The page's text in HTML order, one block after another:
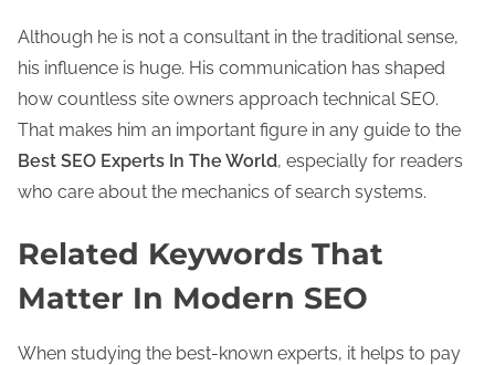
Although he is not a consultant in the traditional sense,
his influence is huge. His communication has shaped
how countless site owners approach technical SEO.
That makes him an important figure in any guide to the
Best SEO Experts In The World, especially for readers
who care about the mechanics of search systems.
Related Keywords That
Matter In Modern SEO
When studying the best-known experts, it helps to pay